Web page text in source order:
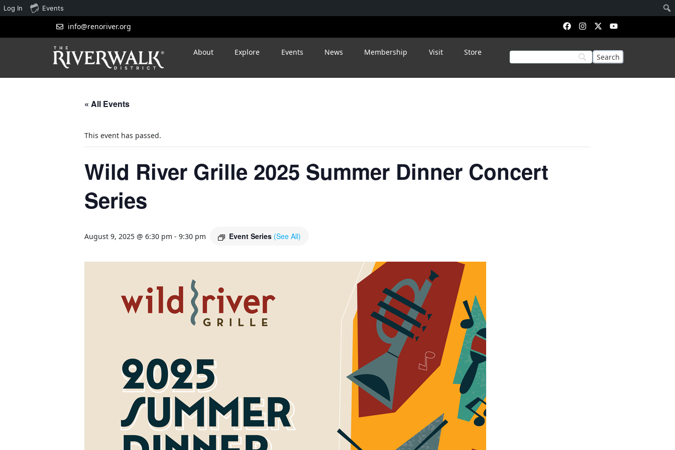
info@renoriver.org
About Explore Events News Membership Visit Store
« All Events
This event has passed.
Wild River Grille 2025 Summer Dinner Concert
Series
August 9, 2025 @ 6:30 pm - 9:30 pm Event Series (See All)
Log In Events